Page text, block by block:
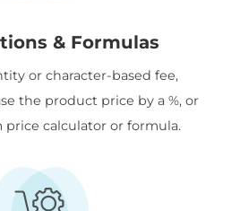
& Formulas
or character-based fee,
the product price by a %, or
price calculator or formula.